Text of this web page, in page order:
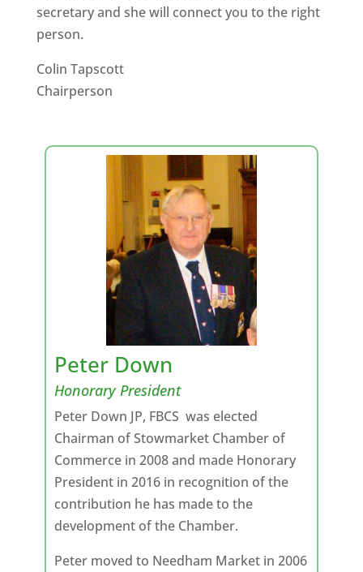
secretary and she will connect you to the right
person.
Colin Tapscott
Chairperson
Peter Down
Honorary President
Peter Down JP, FBCS was elected
Chairman of Stowmarket Chamber of
Commerce in 2008 and made Honorary
President in 2016 in recognition of the
contribution he has made to the
development of the Chamber.
Peter moved to Needham Market in 2006